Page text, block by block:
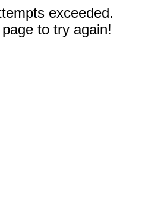
exceeded.
to try again!